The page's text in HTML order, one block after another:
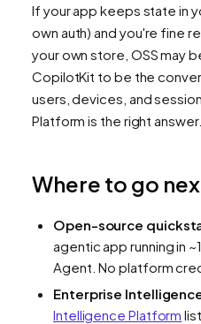
If your app keeps state in
own auth) and you're fine
your own store, OSS may
CopilotKit to be the
users, devices, and
Platform is the right answer.
Where to go
Open-source
agentic app running in
Agent. No platform
Enterprise
Intelligence Platform